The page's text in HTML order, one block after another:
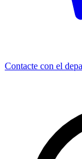
Contacte con el